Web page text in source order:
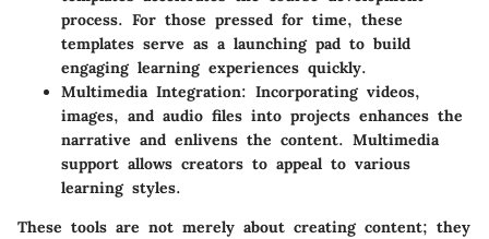
process. For those pressed for time, these
templates serve as a launching pad to build
engaging learning experiences quickly.
Multimedia Integration: Incorporating videos,
images, and audio files into projects enhances the
narrative and enlivens the content. Multimedia
support allows creators to appeal to various
learning styles.
These tools are not merely about creating content; they